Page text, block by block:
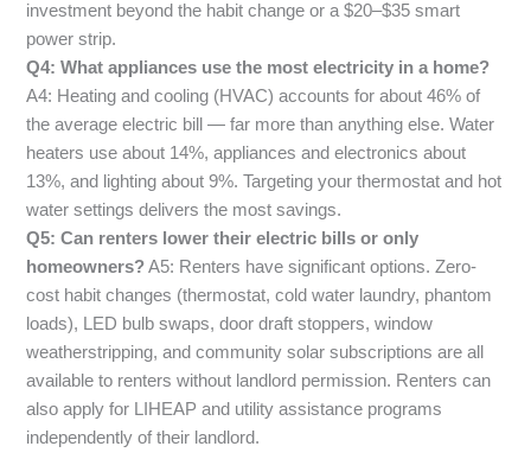
investment beyond the habit change or a $20–$35 smart
power strip.
Q4: What appliances use the most electricity in a home?
A4: Heating and cooling (HVAC) accounts for about 46% of
the average electric bill — far more than anything else. Water
heaters use about 14%, appliances and electronics about
13%, and lighting about 9%. Targeting your thermostat and hot
water settings delivers the most savings.
Q5: Can renters lower their electric bills or only
homeowners?A5: Renters have significant options. Zero-
cost habit changes (thermostat, cold water laundry, phantom
loads), LED bulb swaps, door draft stoppers, window
weatherstripping, and community solar subscriptions are all
available to renters without landlord permission. Renters can
also apply for LIHEAP and utility assistance programs
independently of their landlord.